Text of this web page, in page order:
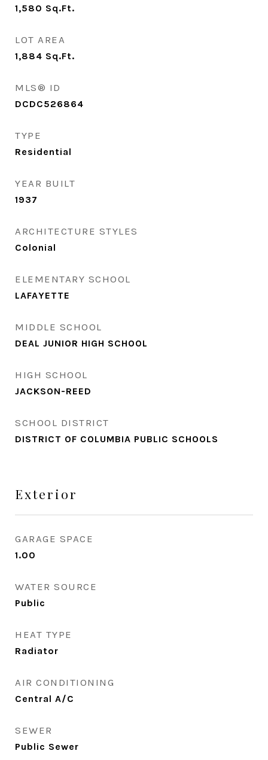
1,580 Sq.Ft.
LOT AREA
1,884 Sq.Ft.
MLS® ID
DCDC526864
TYPE
Residential
YEAR BUILT
1937
ARCHITECTURE STYLES
Colonial
ELEMENTARY SCHOOL
LAFAYETTE
MIDDLE SCHOOL
DEAL JUNIOR HIGH SCHOOL
HIGH SCHOOL
JACKSON-REED
SCHOOL DISTRICT
DISTRICT OF COLUMBIA PUBLIC SCHOOLS
Exterior
GARAGE SPACE
1.00
WATER SOURCE
Public
HEAT TYPE
Radiator
AIR CONDITIONING
Central A/C
SEWER
Public Sewer